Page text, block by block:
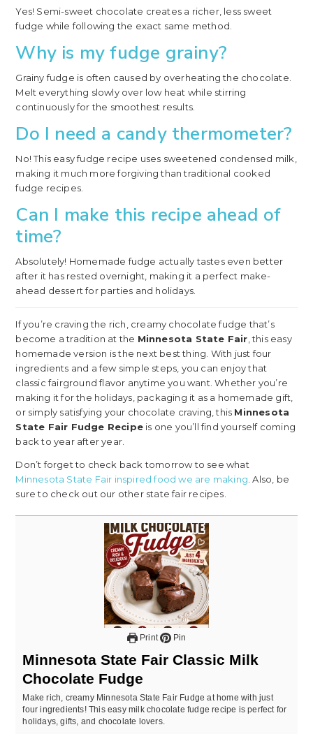
Yes! Semi-sweet chocolate creates a richer, less sweet
fudge while following the exact same method.
Why is my fudge grainy?
Grainy fudge is often caused by overheating the chocolate.
Melt everything slowly over low heat while stirring
continuously for the smoothest results.
Do I need a candy thermometer?
No! This easy fudge recipe uses sweetened condensed milk,
making it much more forgiving than traditional cooked
fudge recipes.
Can I make this recipe ahead of
time?
Absolutely! Homemade fudge actually tastes even better
after it has rested overnight, making it a perfect make-
ahead dessert for parties and holidays.
If you’re craving the rich, creamy chocolate fudge that’s
become a tradition at the Minnesota State Fair, this easy
homemade version is the next best thing. With just four
ingredients and a few simple steps, you can enjoy that
classic fairground flavor anytime you want. Whether you’re
making it for the holidays, packaging it as a homemade gift,
or simply satisfying your chocolate craving, this Minnesota
State Fair Fudge Recipe is one you’ll find yourself coming
back to year after year.
Don’t forget to check back tomorrow to see what
Minnesota State Fair inspired food we are making. Also, be
sure to check out our other state fair recipes.
Print Pin
Minnesota State Fair Classic Milk
Chocolate Fudge
Make rich, creamy Minnesota State Fair Fudge at home with just
four ingredients! This easy milk chocolate fudge recipe is perfect for
holidays, gifts, and chocolate lovers.